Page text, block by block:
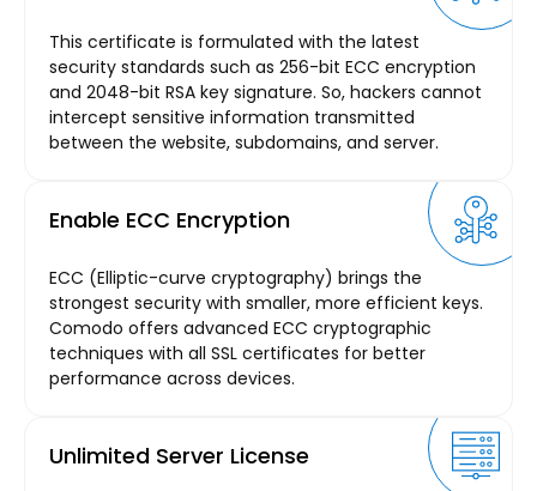
This certificate is formulated with the latest
security standards such as 256-bit ECC encryption
and 2048-bit RSA key signature. So, hackers cannot
intercept sensitive information transmitted
between the website, subdomains, and server.
Enable ECC Encryption
ECC (Elliptic-curve cryptography) brings the
strongest security with smaller, more efficient keys.
Comodo offers advanced ECC cryptographic
techniques with all SSL certificates for better
performance across devices.
Unlimited Server License